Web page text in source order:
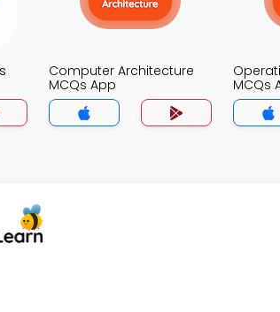
Computer Architecture
MCQs App
MCQs